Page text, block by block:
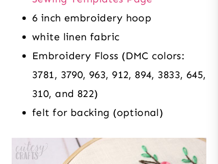
6 inch embroidery hoop
white linen fabric
Embroidery Floss (DMC colors:
3781, 3790, 963, 912, 894, 3833, 645,
310, and 822)
felt for backing (optional)